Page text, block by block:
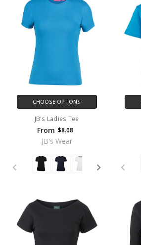
CHOOSE OPTIONS
JB's Ladies Tee
From $8.08
JB's Wear